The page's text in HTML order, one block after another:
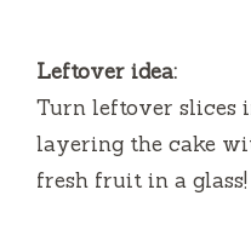
Leftover idea:
Turn leftover slices
layering the cake
fresh fruit in a glass!